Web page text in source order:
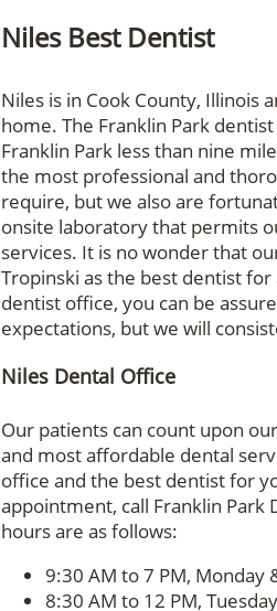
Niles Best Dentist
Niles is in Cook County, Illinois
home. The Franklin Park
Franklin Park less than nine
the most professional and
require, but we also are
onsite laboratory that permits
services. It is no wonder that
Tropinski as the best dentist
dentist office, you can be
expectations, but we will
Niles Dental Office
Our patients can count upon
and most affordable dental
office and the best dentist for
appointment, call Franklin Park
hours are as follows:
9:30 AM to 7 PM, Monday
8:30 AM to 12 PM, Tuesday